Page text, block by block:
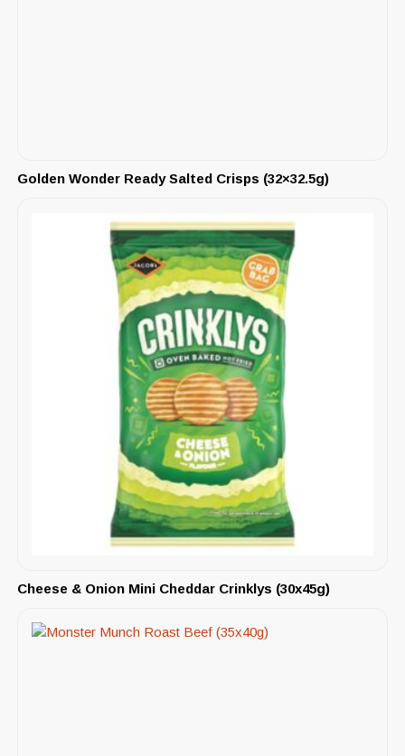
Golden Wonder Ready Salted Crisps (32×32.5g)
Cheese & Onion Mini Cheddar Crinklys (30x45g)